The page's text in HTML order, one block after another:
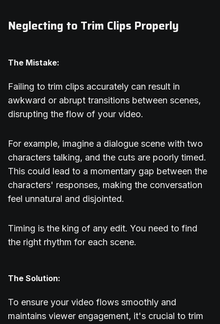
Neglecting to Trim Clips Properly
The Mistake:
Failing to trim clips accurately can result in
awkward or abrupt transitions between scenes,
disrupting the flow of your video.
For example, imagine a dialogue scene with two
characters talking, and the cuts are poorly timed.
This could lead to a momentary gap between the
characters' responses, making the conversation
feel unnatural and disjointed.
Timing is the king of any edit. You need to find
the right rhythm for each scene.
The Solution:
To ensure your video flows smoothly and
maintains viewer engagement, it's crucial to trim